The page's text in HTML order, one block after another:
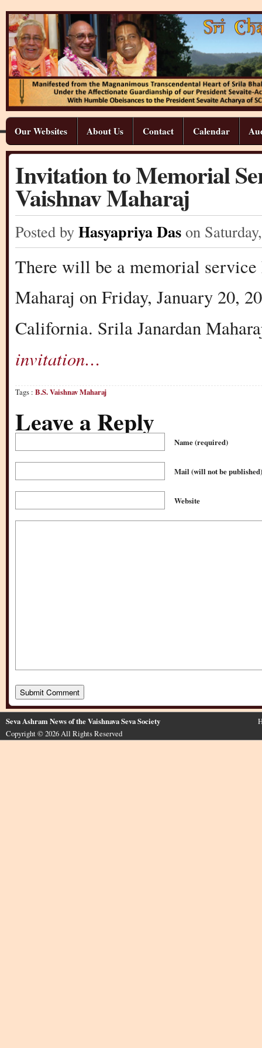
Our Websites About Us Contact Calendar
Invitation to Memorial
Vaishnav Maharaj
Posted by Hasyapriya Das on Saturday,
There will be a memorial
Maharaj on Friday, January 20,
California. Srila Janardan
invitation…
Tags : B.S. Vaishnav Maharaj
Leave a Reply
Name(required)
Mail (will not be
Website
Seva Ashram News of the Vaishnava Seva Society
Copyright © 2026 All Rights Reserved